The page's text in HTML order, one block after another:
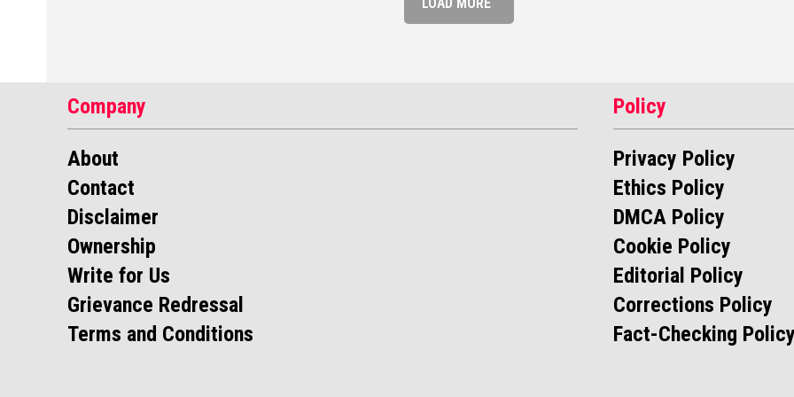
Company
About
Contact
Disclaimer
Ownership
Write for Us
Grievance Redressal
Terms and Conditions
Policy
Privacy Policy
Ethics Policy
DMCA Policy
Cookie Policy
Editorial Policy
Corrections Policy
Fact-Checking